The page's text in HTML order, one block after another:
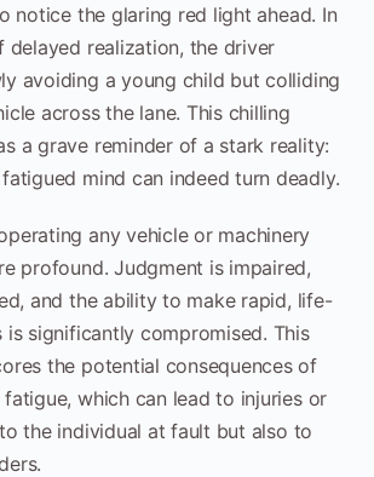
notice the glaring red light ahead. In
delayed realization, the driver
avoiding a young child but colliding
across the lane. This chilling
a grave reminder of a stark reality:
mind can indeed turn deadly.
any vehicle or machinery
profound. Judgment is impaired,
and the ability to make rapid, life-
is significantly compromised. This
the potential consequences of
which can lead to injuries or
the individual at fault but also to